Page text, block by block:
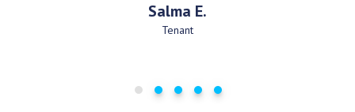
Salma E.
Tenant